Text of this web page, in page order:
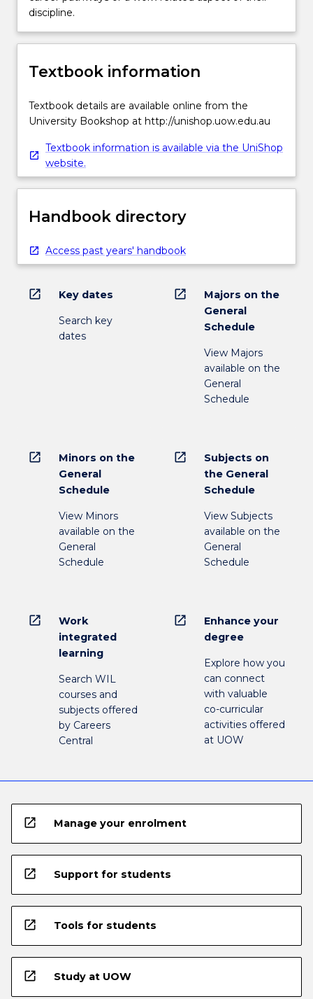
discipline.
Textbook information
Textbook details are available online from the
University Bookshop at http://unishop.uow.edu.au
Textbook information is available via the UniShop
website.
Handbook directory
Access past years' handbook
open_in_new Key dates
Search key
dates
open_in_new
Majors on the
General
Schedule
View Majors
available on the
General
Schedule
open_in_new
Minors on the
General
Schedule
View Minors
available on the
General
Schedule
open_in_new
Subjects on
the General
Schedule
View Subjects
available on the
General
Schedule
open_in_new
Work
integrated
learning
Search WIL
courses and
subjects offered
by Careers
Central
open_in_new
Enhance your
degree
Explore how you
can connect
with valuable
co-curricular
activities offered
at UOW
open_in_new Manage your enrolment
open_in_new Support for students
open_in_new Tools for students
open_in_new Study at UOW